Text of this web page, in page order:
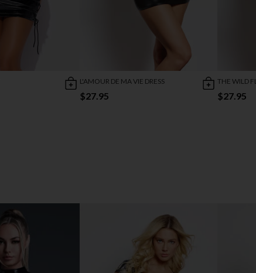
L'AMOUR DE MA VIE DRESS
$27.95
THE WILD
$27.95